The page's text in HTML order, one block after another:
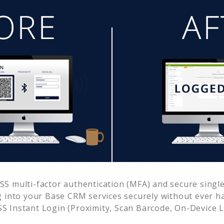
multi-factor authentication (MFA) and secure
into your Base CRMservices securely without ever
Instant Login (Proximity, Scan Barcode, On-Device